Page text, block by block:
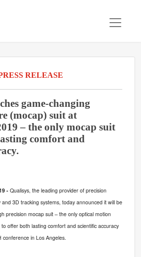
RELEASE
game-changing
(mocap) suit at
– the only mocap suit
comfort and
- Qualisys, the leading provider of precision
3D tracking systems, today announced it will be
precision mocap suit – the only optical motion
offer both lasting comfort and scientific accuracy
conference in Los Angeles.